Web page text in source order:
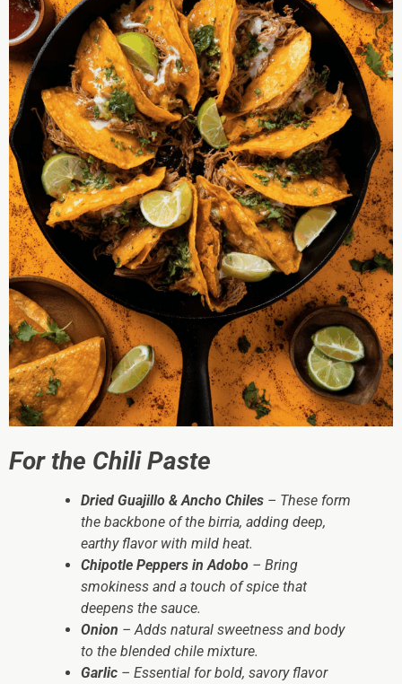
For the Chili Paste
Dried Guajillo & Ancho Chiles – These form
the backbone of the birria, adding deep,
earthy flavor with mild heat.
Chipotle Peppers in Adobo – Bring
smokiness and a touch of spice that
deepens the sauce.
Onion – Adds natural sweetness and body
to the blended chile mixture.
Garlic – Essential for bold, savory flavor